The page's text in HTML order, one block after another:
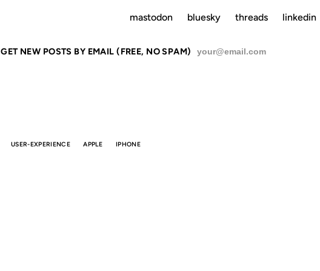
mastodon bluesky threads linkedin
GET NEW POSTS BY EMAIL (FREE, NO SPAM)
USER-EXPERIENCE APPLE IPHONE